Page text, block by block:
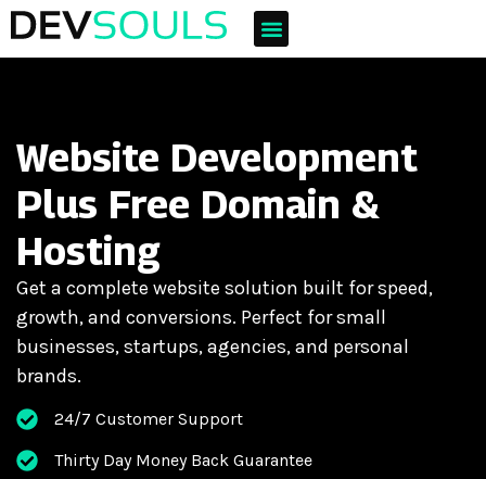
Website Development
Plus Free Domain &
Hosting
Get a complete website solution built for speed,
growth, and conversions. Perfect for small
businesses, startups, agencies, and personal
brands.
24/7 Customer Support
Thirty Day Money Back Guarantee